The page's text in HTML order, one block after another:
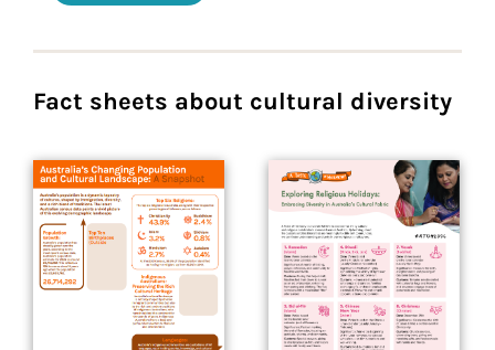
Fact sheets about cultural diversity